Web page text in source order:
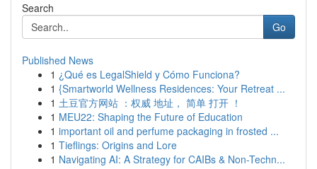
Search
Go
Published News
1 ¿Qué es LegalShield y Cómo Funciona?
1 {Smartworld Wellness Residences: Your Retreat ...
1 土豆官方网站 ：权威 地址， 简单 打开 ！
1 MEU22: Shaping the Future of Education
1 important oil and perfume packaging in frosted ...
1 Tieflings: Origins and Lore
1 Navigating AI: A Strategy for CAIBs & Non-Techn...